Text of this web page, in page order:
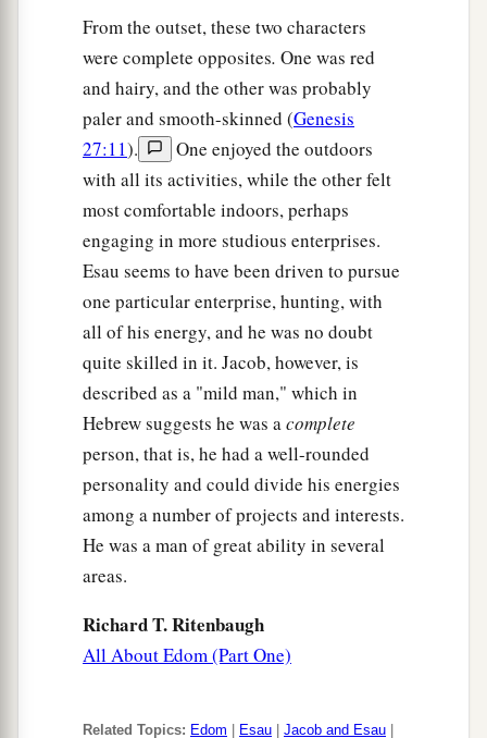
From the outset, these two characters
were complete opposites. One was red
and hairy, and the other was probably
paler and smooth-skinned (Genesis
27:11).
One enjoyed the outdoors
with all its activities, while the other felt
most comfortable indoors, perhaps
engaging in more studious enterprises.
Esau seems to have been driven to pursue
one particular enterprise, hunting, with
all of his energy, and he was no doubt
quite skilled in it. Jacob, however, is
described as a "mild man," which in
Hebrew suggests he was acomplete
person, that is, he had a well-rounded
personality and could divide his energies
among a number of projects and interests.
He was a man of great ability in several
areas.
Richard T. Ritenbaugh
All About Edom (Part One)
Related Topics: Edom Esau Jacob and Esau